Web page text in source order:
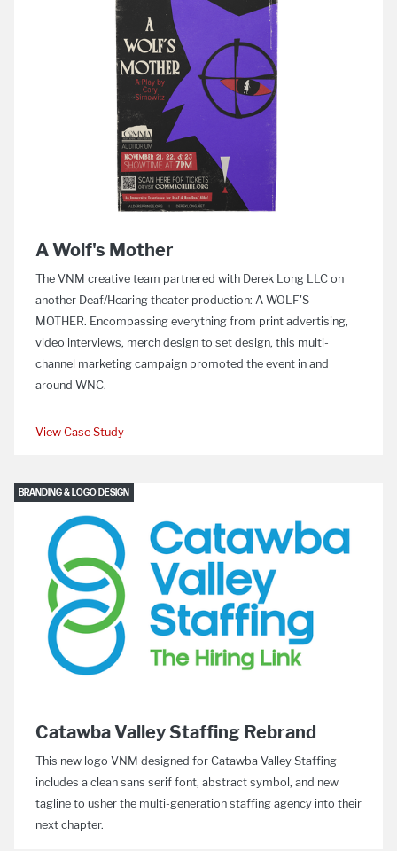
A Wolf's Mother
The VNM creative team partnered with Derek Long LLC on
another Deaf/Hearing theater production: A WOLF'S
MOTHER. Encompassing everything from print advertising,
video interviews, merch design to set design, this multi-
channel marketing campaign promoted the event in and
around WNC.
View Case Study
BRANDING & LOGO DESIGN
Catawba Valley Staffing Rebrand
This new logo VNM designed for Catawba Valley Staffing
includes a clean sans serif font, abstract symbol, and new
tagline to usher the multi-generation staffing agency into their
next chapter.